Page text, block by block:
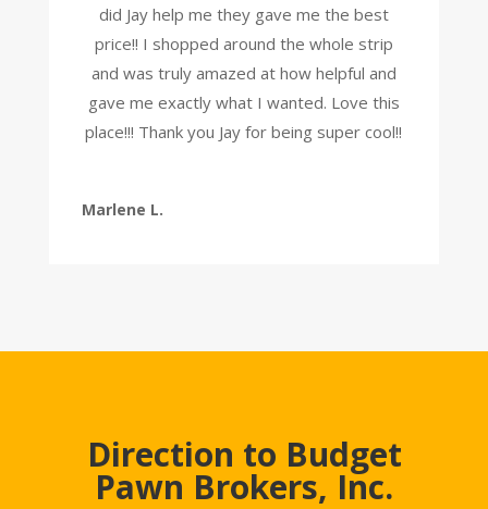
did Jay help me they gave me the best
price!! I shopped around the whole strip
and was truly amazed at how helpful and
gave me exactly what I wanted. Love this
place!!! Thank you Jay for being super cool!!
Marlene L.
Direction to Budget
Pawn Brokers, Inc.